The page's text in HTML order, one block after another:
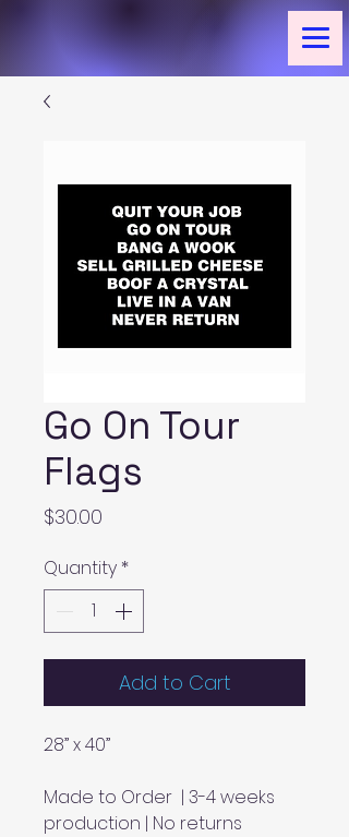
Go On Tour
Flags
$30.00
Quantity *
Add to Cart
28” x 40”
Made to Order | 3-4 weeks
production | No returns